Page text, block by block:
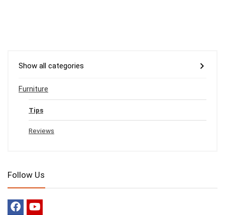
Show all categories
Furniture
Tips
Reviews
Follow Us